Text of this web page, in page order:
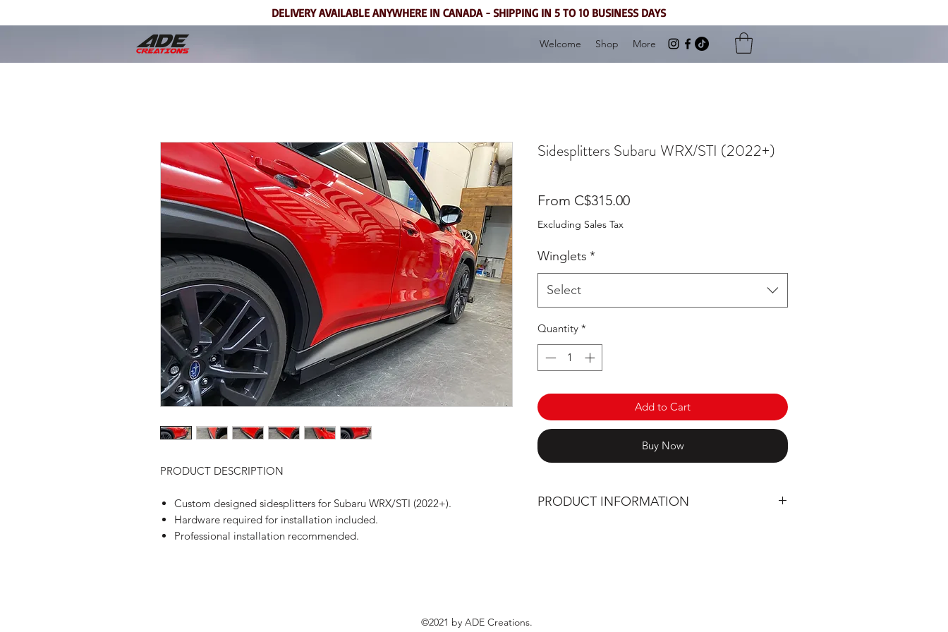
DELIVERY AVAILABLE ANYWHERE IN CANADA - SHIPPING IN 5 TO 10 BUSINESS DAYS
Welcome Shop More
PRODUCT DESCRIPTION
Custom designed sidesplitters for Subaru WRX/STI (2022+).
Hardware required for installation included.
Professional installation recommended.
Sidesplitters Subaru WRX/STI (2022+)
From C$315.00Sale
Excluding Sales Tax
Winglets *
Select
Quantity *
Add to Cart
Buy Now
PRODUCT INFORMATION
©2021 by ADE Creations.